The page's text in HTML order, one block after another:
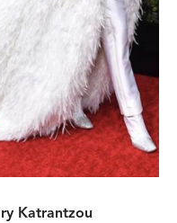
Katrantzou